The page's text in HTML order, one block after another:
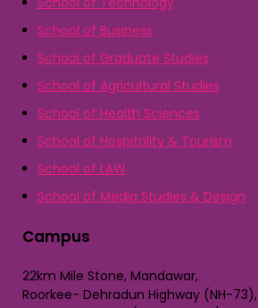
School of Business
School of Graduate Studies
School of Agricultural Studies
School of Health Sciences
School of Hospitality & Tourism
School of LAW
School of Media Studies & Design
Campus
22km Mile Stone, Mandawar,
Roorkee- Dehradun Highway (NH-73),